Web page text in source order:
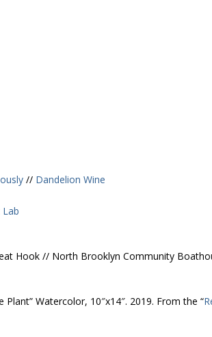
// Dandelion Wine
Hook // North Brooklyn Community
Watercolor, 10″x14″. 2019. From the “